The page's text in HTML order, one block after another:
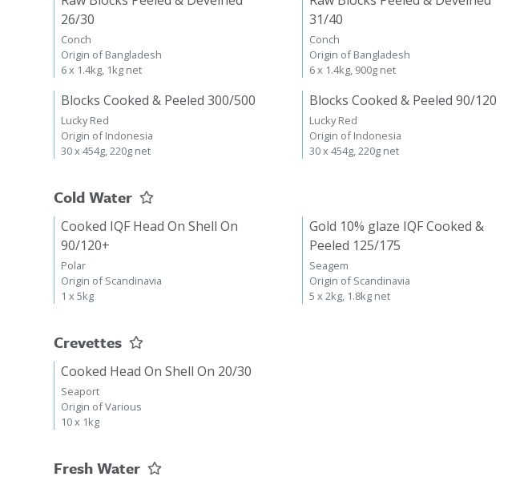
26/30
Conch
Origin of Bangladesh
6 x 1.4kg, 1kg net
31/40
Conch
Origin of Bangladesh
6 x 1.4kg, 900g net
Blocks Cooked & Peeled 300/500
Lucky Red
Origin of Indonesia
30 x 454g, 220g net
Blocks Cooked & Peeled 90/120
Lucky Red
Origin of Indonesia
30 x 454g, 220g net
Cold Water
Cooked IQF Head On Shell On
90/120+
Polar
Origin of Scandinavia
1 x 5kg
Gold 10% glaze IQF Cooked &
Peeled 125/175
Seagem
Origin of Scandinavia
5 x 2kg, 1.8kg net
Crevettes
Cooked Head On Shell On 20/30
Seaport
Origin of Various
10 x 1kg
Fresh Water